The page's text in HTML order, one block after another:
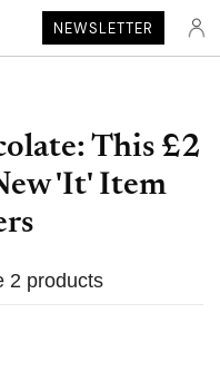
NEWSLETTER
This £2
'It' Item
2 products